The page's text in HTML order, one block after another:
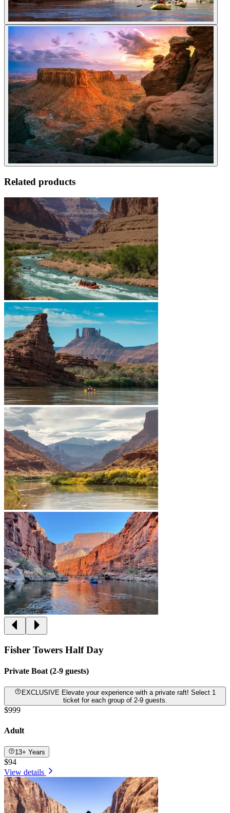
Related products
Fisher Towers Half Day
Private Boat (2-9 guests)
EXCLUSIVE Elevate your experience with a private raft! Select 1
ticket for each group of 2-9 guests.
$999
Adult
13+ Years
$94
View details